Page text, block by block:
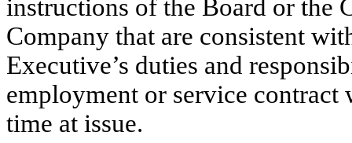
instructions of the Board or the
Company that are consistent
Executive’s duties and
employment or service contract
time at issue.